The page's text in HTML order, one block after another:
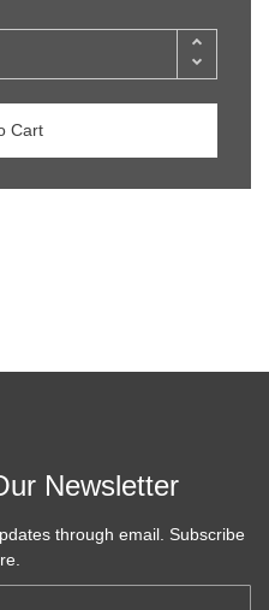
Cart
Newsletter
through email. Subscribe